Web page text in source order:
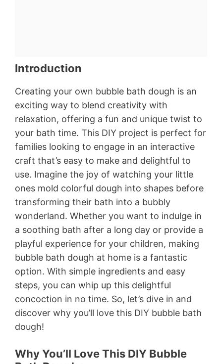
Introduction
Creating your own bubble bath dough is an
exciting way to blend creativity with
relaxation, offering a fun and unique twist to
your bath time. This DIY project is perfect for
families looking to engage in an interactive
craft that’s easy to make and delightful to
use. Imagine the joy of watching your little
ones mold colorful dough into shapes before
transforming their bath into a bubbly
wonderland. Whether you want to indulge in
a soothing bath after a long day or provide a
playful experience for your children, making
bubble bath dough at home is a fantastic
option. With simple ingredients and easy
steps, you can whip up this delightful
concoction in no time. So, let’s dive in and
discover why you’ll love this DIY bubble bath
dough!
Why You’ll Love This DIY Bubble